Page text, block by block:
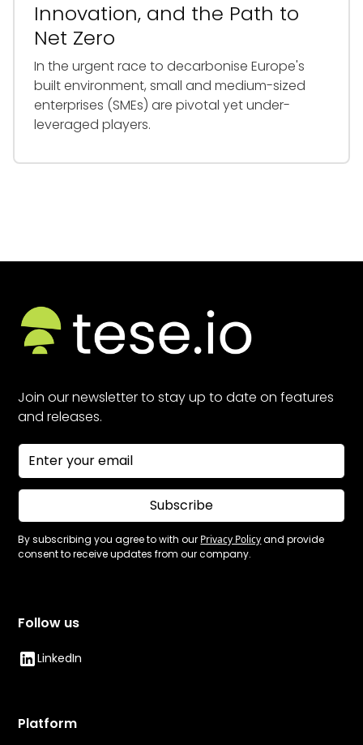
Innovation, and the Path to
Net Zero
In the urgent race to decarbonise Europe's
built environment, small and medium-sized
enterprises (SMEs) are pivotal yet under-
leveraged players.
Join our newsletter to stay up to date on features
and releases.
Subscribe
By subscribing you agree to with our Privacy Policyand provide
consent to receive updates from our company.
Follow us
LinkedIn
Platform